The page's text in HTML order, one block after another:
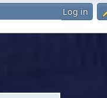
Log in